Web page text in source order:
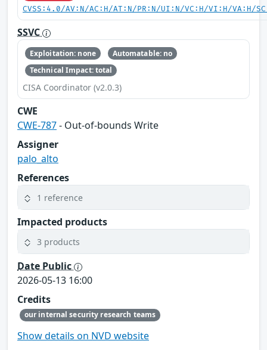
CVSS:4.0/AV:N/AC:H/AT:N/PR:N/UI:N/VC:H/VI:H/VA:H/
SSVC
Exploitation: none
Automatable: no
Technical Impact: total
CISA Coordinator (v2.0.3)
CWE
CWE-787- Out-of-bounds Write
Assigner
palo_alto
References
1 reference
Impacted products
3 products
Date Public
2026-05-13 16:00
Credits
our internal security research teams
Show details on NVD website